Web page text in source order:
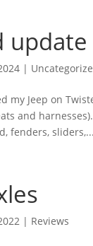
update
|
my Jeep on
and
fenders, sliders,...
| Reviews